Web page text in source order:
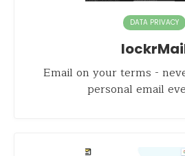
DATA PRIVACY
Email on your terms -
personal email